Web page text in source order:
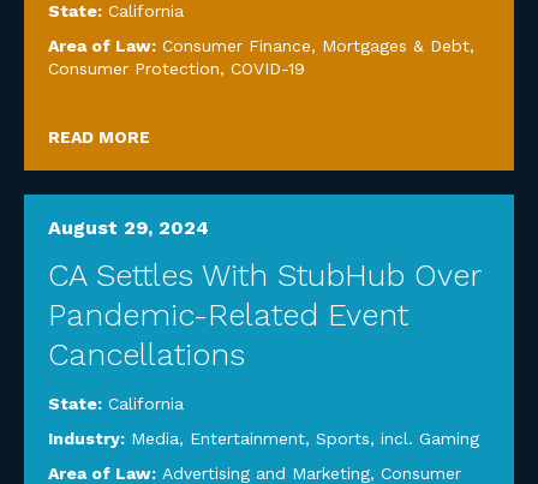
State: California
Area of Law: Consumer Finance, Mortgages & Debt,
Consumer Protection, COVID-19
READ MORE
August 29, 2024
CA Settles With StubHub Over
Pandemic-Related Event
Cancellations
State: California
Industry: Media, Entertainment, Sports, incl. Gaming
Area of Law: Advertising and Marketing, Consumer